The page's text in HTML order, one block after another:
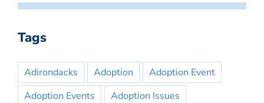
Tags
Adirondacks Adoption
Adoption Event
Adoption Events
Adoption Issues